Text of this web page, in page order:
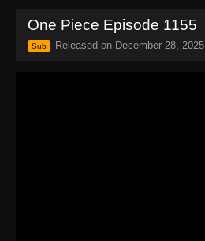
One Piece Episode 1155
Sub Released on December 28, 2025